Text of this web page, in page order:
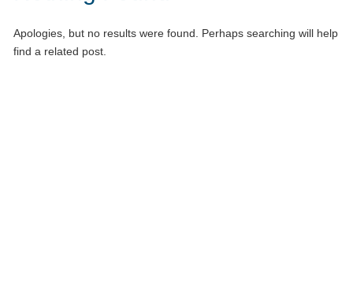
Apologies, but no results were found. Perhaps searching will help
find a related post.